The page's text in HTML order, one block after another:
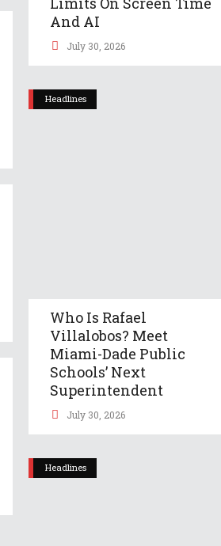
And AI
July 30, 2026
Headlines
Who Is Rafael
Villalobos? Meet
Miami-Dade Public
Schools’ Next
Superintendent
July 30, 2026
Headlines